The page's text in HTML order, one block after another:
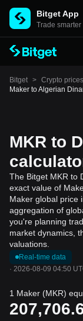
Bitget App
Trade smarter
Bitget > Crypto prices
Maker to Algerian
MKR to
The Bitget MKR to
exact value of
Maker global price
aggregation of
you're planning
market dynamics,
valuations.
Real-time data
· 2026-08-09 04:50
1 Maker (MKR)